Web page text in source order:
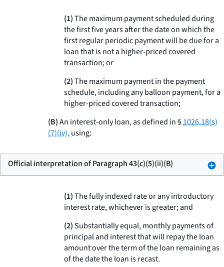
(1)The maximum payment scheduled during
the first five years after the date on which the
first regular periodic payment will be due for a
loan that is not a higher-priced covered
transaction; or
(2)The maximum payment in the payment
schedule, including any balloon payment, for a
higher-priced covered transaction;
(B)An interest-only loan, as defined in §1026.18(s)
(7)(iv),using:
Official interpretation of Paragraph 43(c)(5)(ii)(B)
(1)The fully indexed rate or any introductory
interest rate, whichever is greater; and
(2)Substantially equal, monthly payments of
principal and interest that will repay the loan
amount over the term of the loan remaining as
of the date the loan is recast.